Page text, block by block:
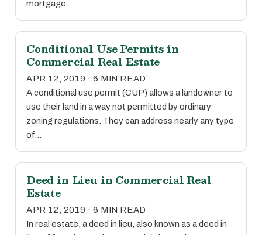
mortgage.
Conditional Use Permits in
Commercial Real Estate
APR 12, 2019 · 6 MIN READ
A conditional use permit (CUP) allows a landowner to
use their land in a way not permitted by ordinary
zoning regulations. They can address nearly any type
of…
Deed in Lieu in Commercial Real
Estate
APR 12, 2019 · 6 MIN READ
In real estate, a deed in lieu, also known as a deed in